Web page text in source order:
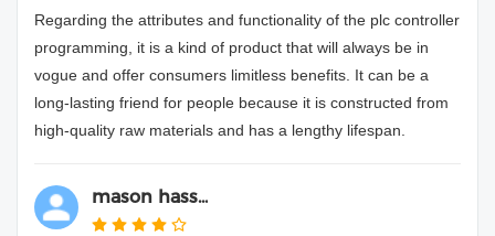
Regarding the attributes and functionality of the plc controller
programming, it is a kind of product that will always be in
vogue and offer consumers limitless benefits. It can be a
long-lasting friend for people because it is constructed from
high-quality raw materials and has a lengthy lifespan.
mason hass...